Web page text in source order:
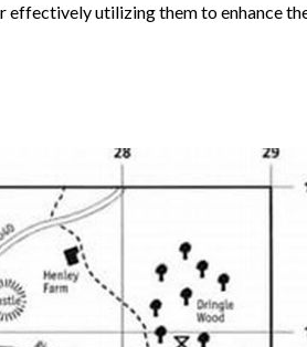
utilizing them to enhance